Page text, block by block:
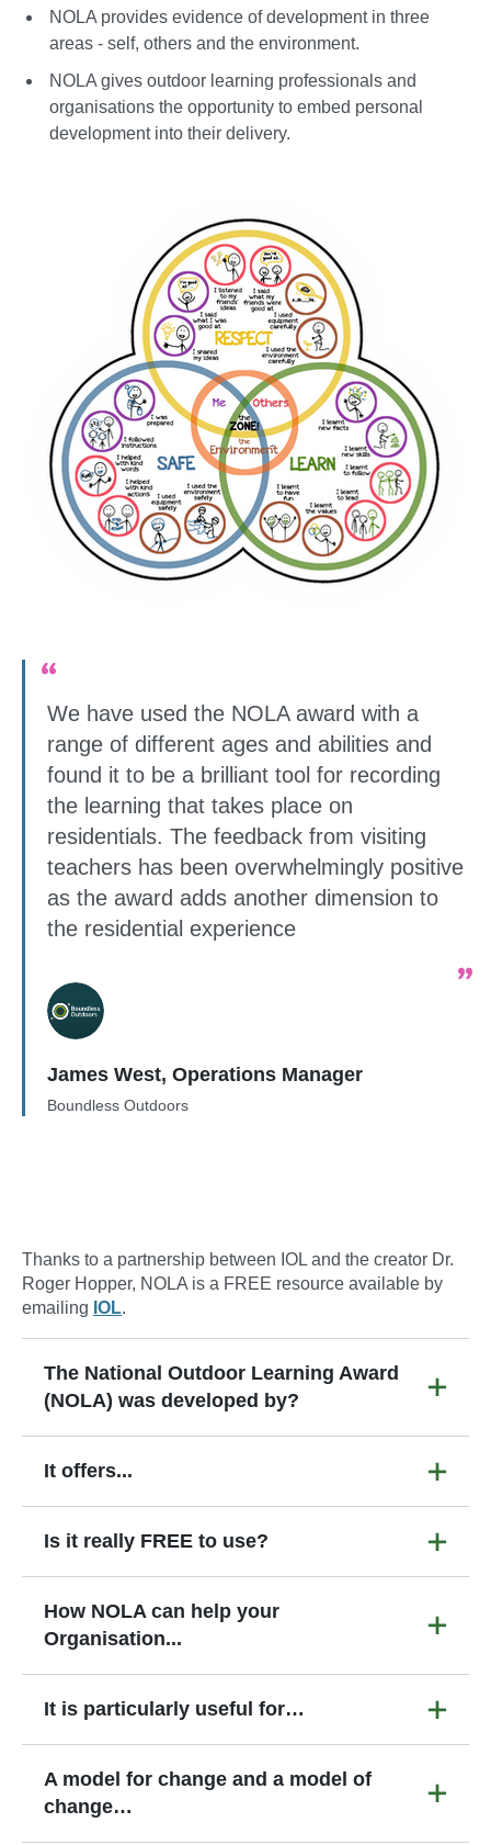
NOLA provides evidence of development in three
areas - self, others and the environment.
NOLA gives outdoor learning professionals and
organisations the opportunity to embed personal
development into their delivery.
We have used the NOLA award with a
range of different ages and abilities and
found it to be a brilliant tool for recording
the learning that takes place on
residentials. The feedback from visiting
teachers has been overwhelmingly positive
as the award adds another dimension to
the residential experience
James West, Operations Manager
Boundless Outdoors
Thanks to a partnership between IOL and the creator Dr.
Roger Hopper, NOLA is a FREE resource available by
emailing IOL.
The National Outdoor Learning Award
(NOLA) was developed by?
It offers...
Is it really FREE to use?
How NOLA can help your
Organisation...
It is particularly useful for…
A model for change and a model of
change…